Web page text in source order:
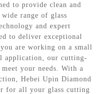
to provide clean and
range of glass
and expert
to deliver exceptional
are working on a small
application, our cutting-
your needs. With a
Hebei Upin Diamond
for all your glass cutting